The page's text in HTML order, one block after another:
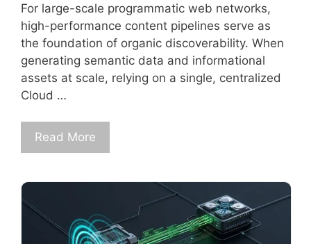
For large-scale programmatic web networks,
high-performance content pipelines serve as
the foundation of organic discoverability. When
generating semantic data and informational
assets at scale, relying on a single, centralized
Cloud …
Read More